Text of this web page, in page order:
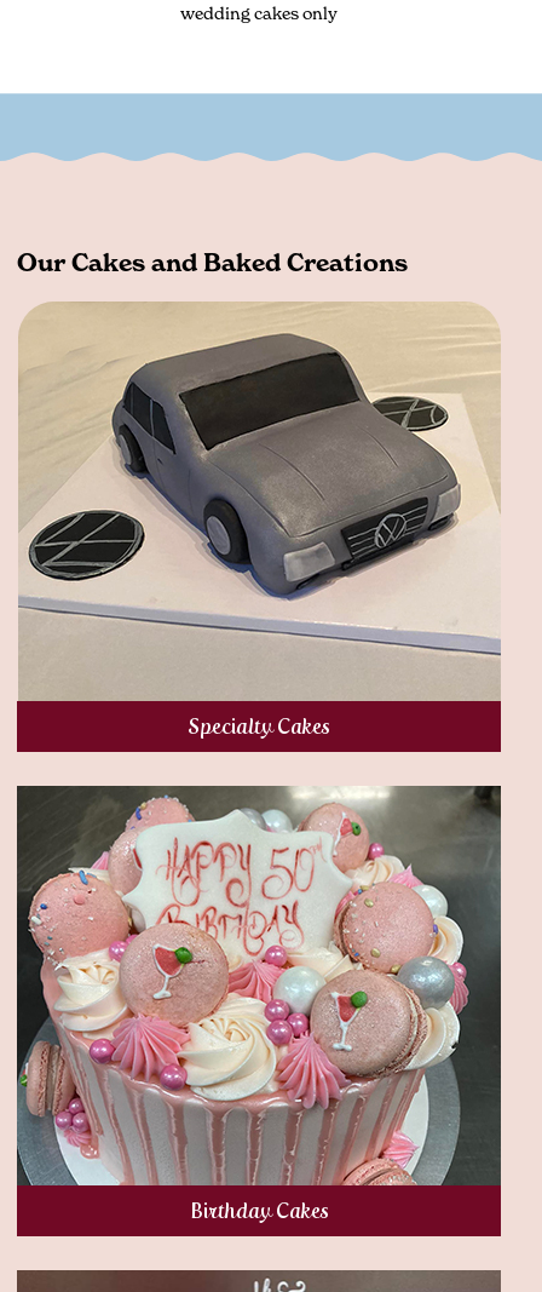
wedding cakes only
Our Cakes and Baked Creations
Specialty Cakes
Birthday Cakes